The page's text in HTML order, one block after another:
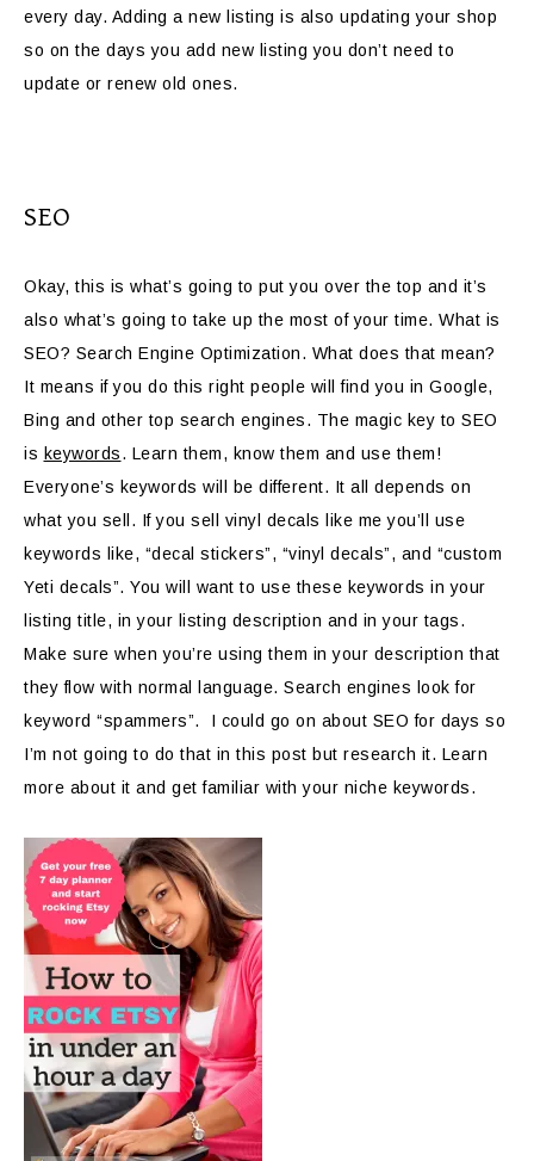
every day. Adding a new listing is also updating your shop
so on the days you add new listing you don’t need to
update or renew old ones.
SEO
Okay, this is what’s going to put you over the top and it’s
also what’s going to take up the most of your time. What is
SEO? Search Engine Optimization. What does that mean?
It means if you do this right people will find you in Google,
Bing and other top search engines. The magic key to SEO
is keywords. Learn them, know them and use them!
Everyone’s keywords will be different. It all depends on
what you sell. If you sell vinyl decals like me you’ll use
keywords like, “decal stickers”, “vinyl decals”, and “custom
Yeti decals”. You will want to use these keywords in your
listing title, in your listing description and in your tags.
Make sure when you’re using them in your description that
they flow with normal language. Search engines look for
keyword “spammers”. I could go on about SEO for days so
I’m not going to do that in this post but research it. Learn
more about it and get familiar with your niche keywords.